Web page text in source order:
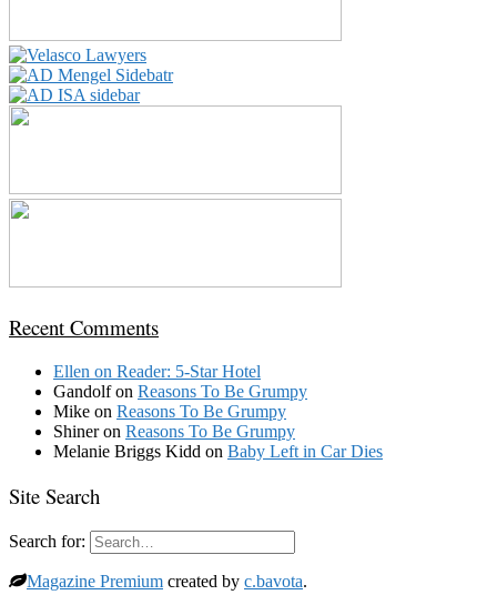
Recent Comments
Ellen on Reader: 5-Star Hotel
Gandolfon Reasons To Be Grumpy
Mike on Reasons To Be Grumpy
Shineron Reasons To Be Grumpy
Melanie Briggs Kidd on Baby Left in Car Dies
Site Search
Search for:
Magazine Premium created by c.bavota.